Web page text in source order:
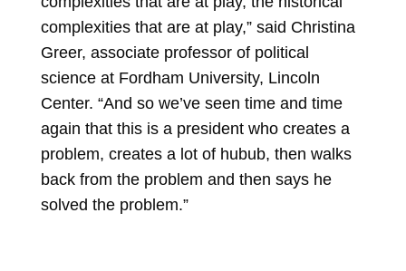
complexities that are at play,” said Christina
Greer, associate professor of political
science at Fordham University, Lincoln
Center. “And so we’ve seen time and time
again that this is a president who creates a
problem, creates a lot of hubub, then walks
back from the problem and then says he
solved the problem.”